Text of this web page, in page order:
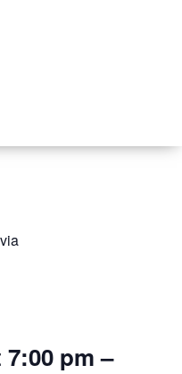
pm –